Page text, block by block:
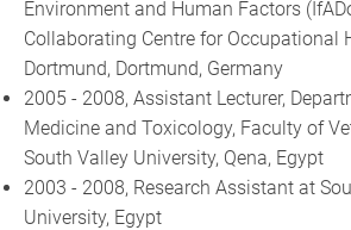
Environment and Human Factors
Collaborating Centre for Occupational
Dortmund, Dortmund, Germany
2005 - 2008, Assistant Lecturer,
Medicine and Toxicology, Faculty of
South Valley University, Qena, Egypt
2003 - 2008, Research Assistant at
University, Egypt